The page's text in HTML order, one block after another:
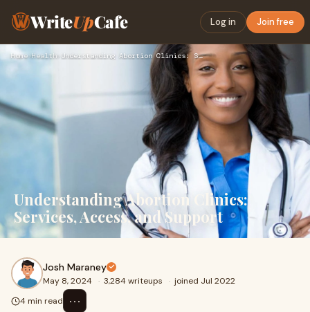
WriteUpCafe Log in Join free
Home›Health› Understanding Abortion Clinics: Services, Access, and Suppor…
Understanding Abortion Clinics:
Services, Access, and Support
Josh Maraney
May 8, 2024 · 3,284 writeups · joined Jul 2022
4 min read
⋯